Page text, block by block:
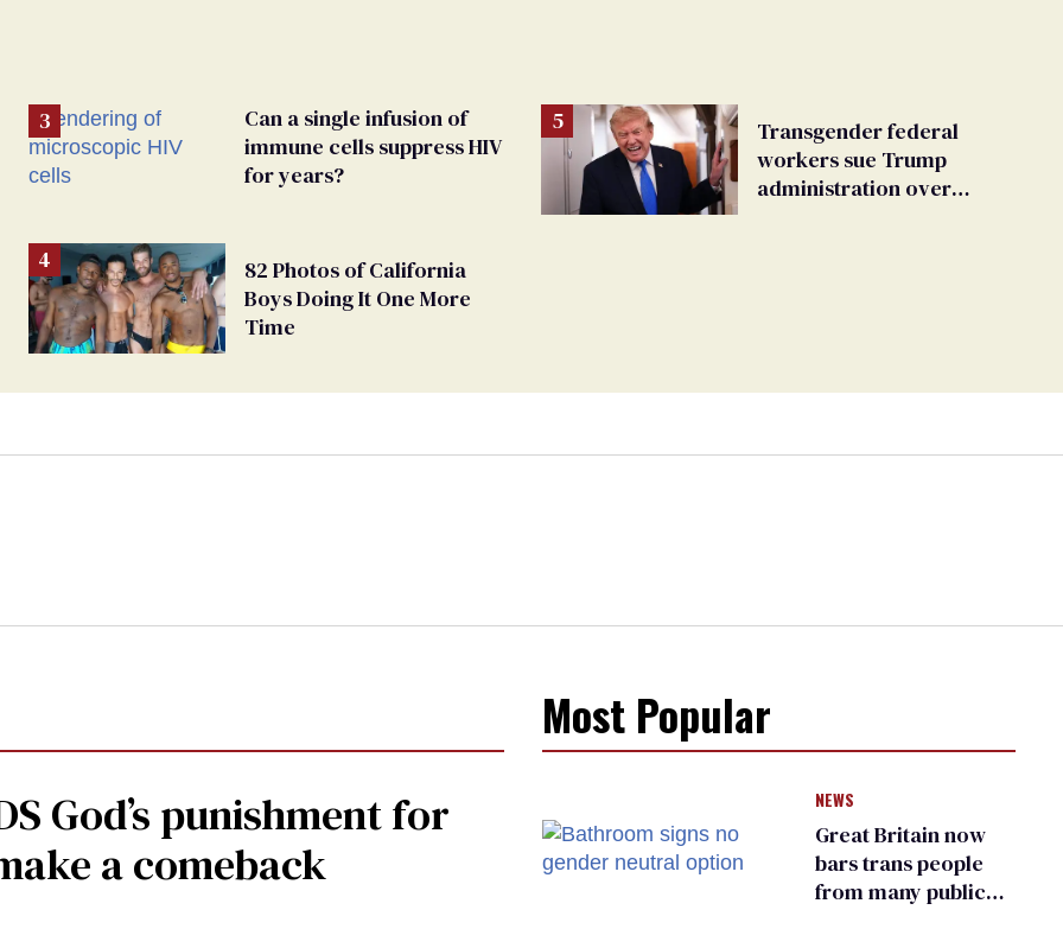
Can a single infusion of
immune cells suppress HIV
for years?
82 Photos of California
Boys Doing It One More
Time
Transgender federal
workers sue Trump
administration over
God’s punishment for
a comeback
Most Popular
NEWS
Great Britain now
bars trans people
from many public